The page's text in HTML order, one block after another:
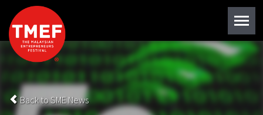
Back to SME News